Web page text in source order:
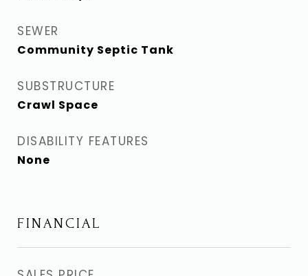
SEWER
Community Septic Tank
SUBSTRUCTURE
Crawl Space
DISABILITY FEATURES
None
FINANCIAL